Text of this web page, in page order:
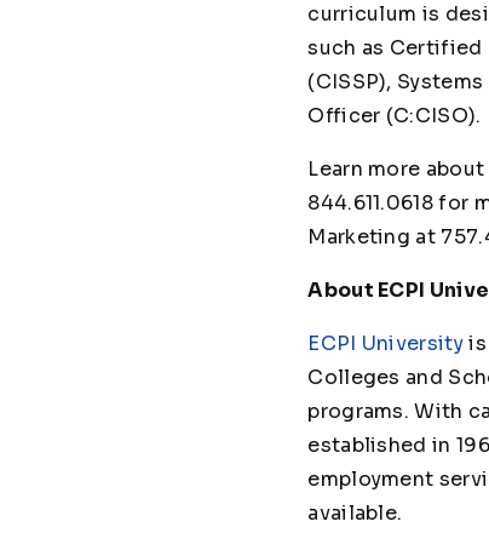
curriculum is
such as Certified
(CISSP),
Officer (C:CISO).
Learn more
844.611.0618 for
Marketing at
About ECPI
ECPI University
Colleges and
programs. With
established in
employment